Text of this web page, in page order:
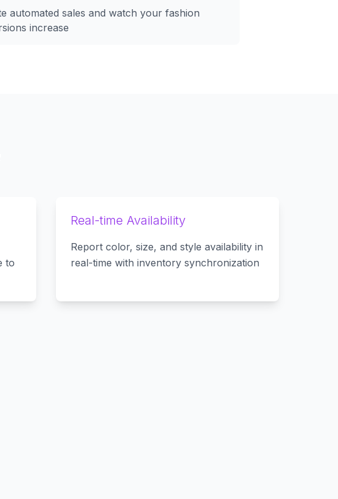
automated sales and watch your fashion
increase
to
Real-time Availability
Report color, size, and style availability in
real-time with inventory synchronization